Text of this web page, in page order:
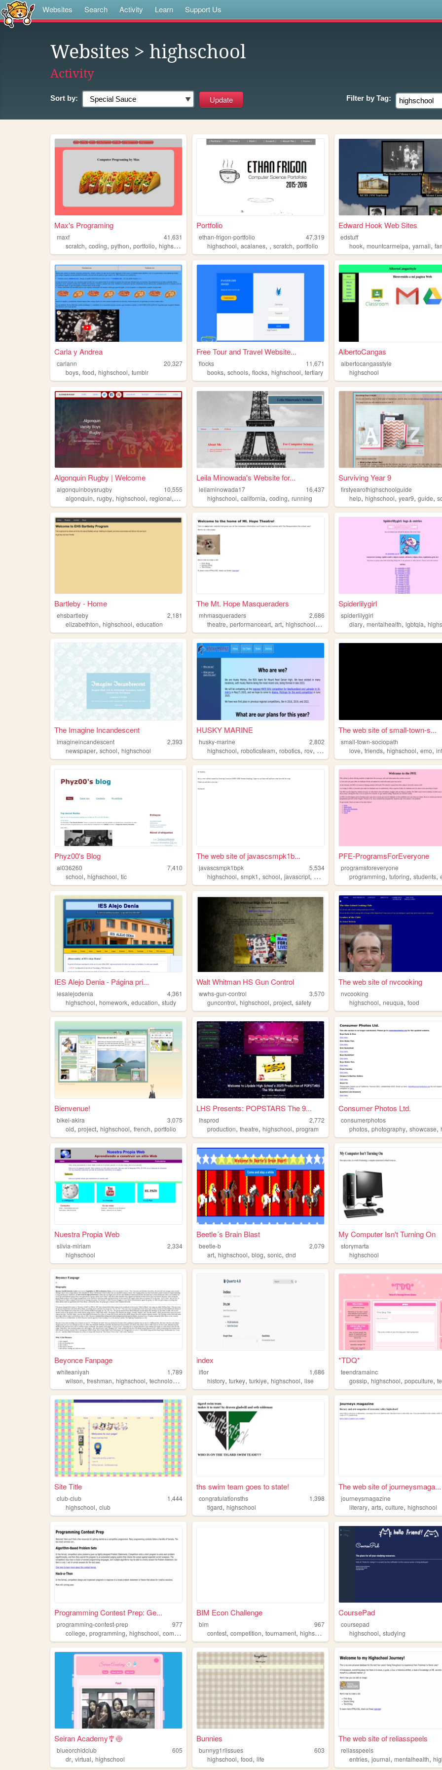
Websites Search Activity Learn Support Us
Websites > highschool
Activity
Sort by: Filter by Tag:
Max's Programing
maxf
41,631
scratch, coding, python, portfolio, highschool
Portfolio
ethan-frigon-portfolio
47,319
highschool,acalanes, ,scratch,portfolio
Edward Hook Web Sites
edstuff
hook,mountcarmelpa,yarnall,
Carla y Andrea
carlann
20,327
boys, food, highschool, tumblr
Free Tour and Travel Website...
flocks
11,671
books,schools,flocks,highschool,tertiary
AlbertoCangas
albertocangasstyle
highschool
Algonquin Rugby | Welcome
algonquinboysrugby
10,555
algonquin, rugby, highschool, regional, arhs
Leila Minowada's Website for...
leilaminowada17
16,437
highschool,california,coding,running
Surviving Year 9
firstyearofhighschoolguide
help,highschool,year9,guide,
Bartleby - Home
ehsbartleby
2,181
elizabethton, highschool, education
The Mt. Hope Masqueraders
mhmasqueraders
2,686
theatre,performanceart,art,highschool,acting
Spiderlilygirl
spiderlilygirl
diary,mentalhealth,lgbtqia,
The Imagine Incandescent
imagineincandescent
2,393
newspaper, school, highschool
HUSKY MARINE
husky-marine
2,802
highschool,roboticsteam,robotics,rov, materobotics
The web site of small-town-s...
small-town-sociopath
love,friends,highschool,emo,
Phyz00's Blog
al036260
7,410
school, highschool, tic
The web site of javascsmpk1b...
javascsmpk1bpk
5,534
highschool,smpk1,school,javascript, education
PFE-ProgramsForEveryone
programsforeveryone
programming,tutoring,students,
IES Alejo Denia - Página pri...
iesalejodenia
4,361
highschool, homework, education, study
Walt Whitman HS Gun Control
wwhs-gun-control
3,570
guncontrol,highschool,project,safety
The web site of nvcooking
nvcooking
highschool,neuqua,food
Bienvenue!
bikei-akira
3,075
old, project, highschool, french, portfolio
LHS Presents: POPSTARS The 9...
lhsprod
2,772
production,theatre,highschool,program
Consumer Photos Ltd.
consumerphotos
photos,photography,showcase,
Nuestra Propia Web
silvia-miriam
2,334
highschool
Beetle´s Brain Blast
beetle-b
2,079
art,highschool,blog,sonic,dnd
My Computer Isn't Turning On
storymarta
highschool
Beyonce Fanpage
whiteaniyah
1,789
wilson, freshman, highschool, technology , computers
index
iflor
1,686
history,turkey,turkiye,highschool,lise
*TDQ*
teendramainc
gossip,highschool,popculture,
Site Title
club-club
1,444
highschool, club
ths swim team goes to state!
congratulationsths
1,398
tigard,highschool
The web site of journeysmaga...
journeysmagazine
literary,arts,culture,highschool
Programming Contest Prep: Ge...
programming-contest-prep
977
college, programming, highschool, competition contest
BIM Econ Challenge
bim
967
contest,competition,tournament,highschool economics
CoursePad
coursepad
highschool,studying
Seiran Academy🎐🍥
blueorchidclub
605
dr, virtual, highschool
Bunnies
bunnyg1rlissues
603
highschool,food,life
The web site of reliasspeels
reliasspeels
entries,journal,mentalhealth,